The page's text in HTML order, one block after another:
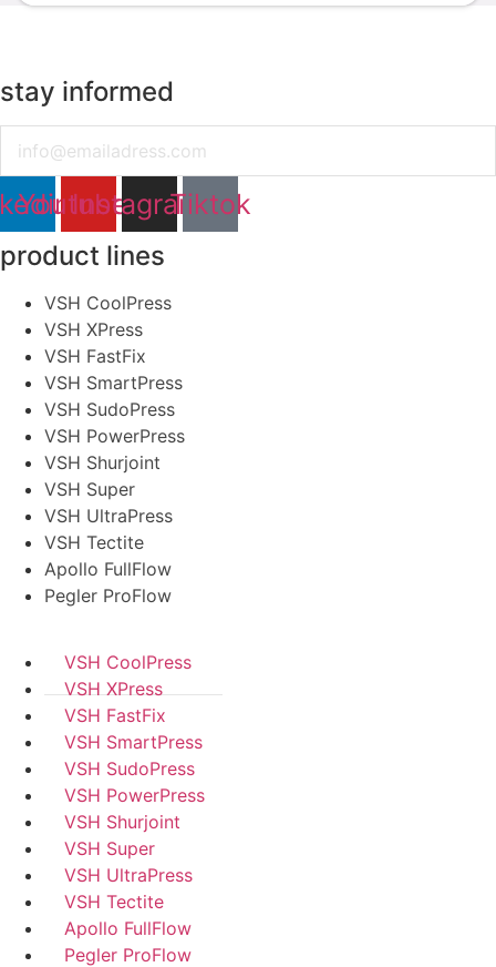
stay informed
YoutubeInstagramTiktok
product lines
VSH CoolPress
VSH XPress
VSH FastFix
VSH SmartPress
VSH SudoPress
VSH PowerPress
VSH Shurjoint
VSH Super
VSH UltraPress
VSH Tectite
Apollo FullFlow
Pegler ProFlow
VSH CoolPress
VSH XPress
VSH FastFix
VSH SmartPress
VSH SudoPress
VSH PowerPress
VSH Shurjoint
VSH Super
VSH UltraPress
VSH Tectite
Apollo FullFlow
Pegler ProFlow